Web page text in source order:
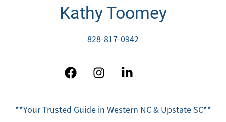
Kathy Toomey
828-817-0942
**Your Trusted Guide in Western NC & Upstate SC**